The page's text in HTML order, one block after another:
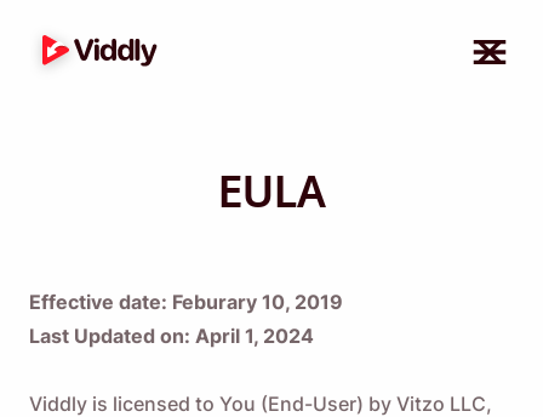
EULA
Effective date: Feburary 10, 2019
Last Updated on: April 1, 2024
Viddly is licensed to You (End-User) by Vitzo LLC,